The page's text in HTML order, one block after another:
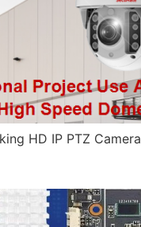
HD IP PTZ Camera